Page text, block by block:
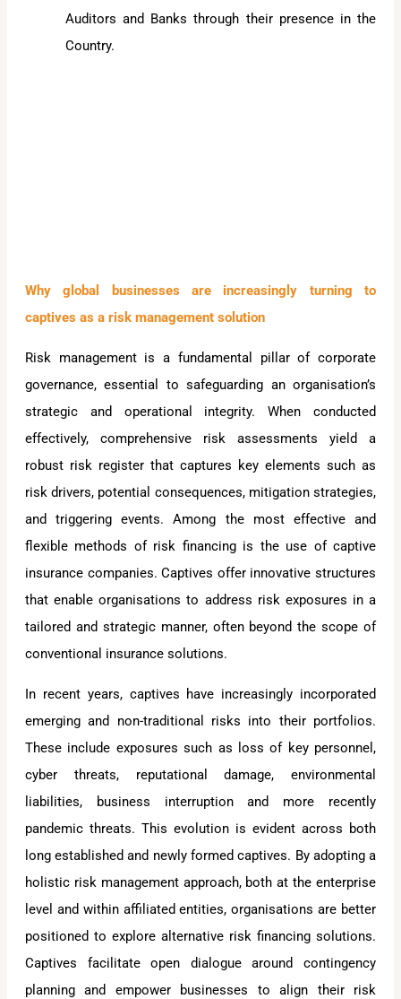
Auditors and Banks through their presence in the
Country.
Why global businesses are increasingly turning to
captives as a risk management solution
Risk management is a fundamental pillar of corporate
governance, essential to safeguarding an organisation’s
strategic and operational integrity. When conducted
effectively, comprehensive risk assessments yield a
robust risk register that captures key elements such as
risk drivers, potential consequences, mitigation strategies,
and triggering events. Among the most effective and
flexible methods of risk financing is the use of captive
insurance companies. Captives offer innovative structures
that enable organisations to address risk exposures in a
tailored and strategic manner, often beyond the scope of
conventional insurance solutions.
In recent years, captives have increasingly incorporated
emerging and non-traditional risks into their portfolios.
These include exposures such as loss of key personnel,
cyber threats, reputational damage, environmental
liabilities, business interruption and more recently
pandemic threats. This evolution is evident across both
long established and newly formed captives. By adopting a
holistic risk management approach, both at the enterprise
level and within affiliated entities, organisations are better
positioned to explore alternative risk financing solutions.
Captives facilitate open dialogue around contingency
planning and empower businesses to align their risk